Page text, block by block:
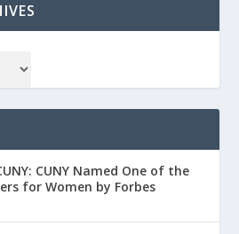
CUNY Named One of the
for Women by Forbes